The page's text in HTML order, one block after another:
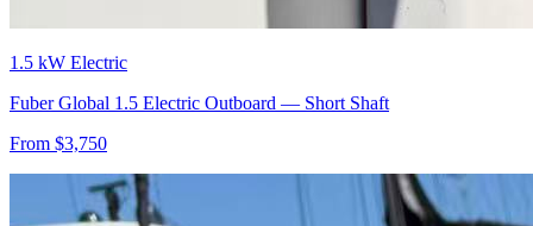
1.5 kW Electric
Fuber Global 1.5 Electric Outboard — Short Shaft
From $3,750